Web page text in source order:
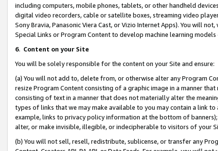
including computers, mobile phones, tablets, or other handheld
digital video recorders, cable or satellite boxes, streaming video
Sony Bravia, Panasonic Viera Cast, or Vizio Internet Apps). You will
Special Links or Program Content to develop machine learning
6. Content on your Site
You will be solely responsible for the content on your Site and ensure:
(a) You will not add to, delete from, or otherwise alter any Program
resize Program Content consisting of a graphic image in a manner
consisting of text in a manner that does not materially alter the
types of links that we may make available to you may contain a link
example, links to privacy policy information at the bottom of
alter, or make invisible, illegible, or indecipherable to visitors of your
(b) You will not sell, resell, redistribute, sublicense, or transfer any